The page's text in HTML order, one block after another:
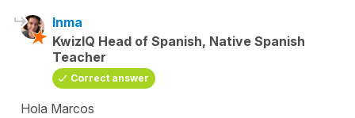
Inma
KwizIQ Head of Spanish, Native Spanish
Teacher
Correct answer
Hola Marcos